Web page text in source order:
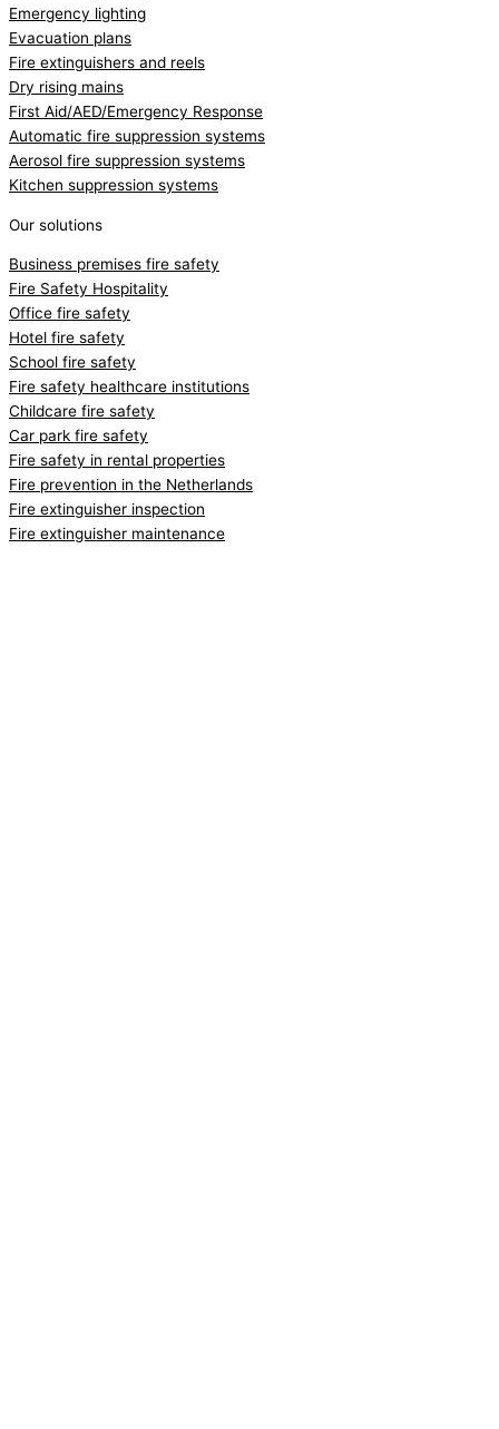
Emergency lighting
Evacuation plans
Fire extinguishers and reels
Dry rising mains
First Aid/AED/Emergency Response
Automatic fire suppression systems
Aerosol fire suppression systems
Kitchen suppression systems
Our solutions
Business premises fire safety
Fire Safety Hospitality
Office fire safety
Hotel fire safety
School fire safety
Fire safety healthcare institutions
Childcare fire safety
Car park fire safety
Fire safety in rental properties
Fire prevention in the Netherlands
Fire extinguisher inspection
Fire extinguisher maintenance